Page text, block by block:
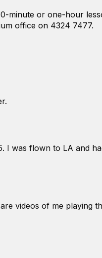
minute or one-hour
office on 4324 7477.
I was flown to LA and
videos of me playing